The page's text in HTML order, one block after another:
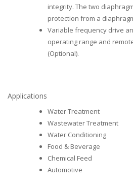
integrity. The two
protection from a
Variable frequency drive
operating range and
(Optional).
Applications
Water Treatment
Wastewater Treatment
Water Conditioning
Food & Beverage
Chemical Feed
Automotive